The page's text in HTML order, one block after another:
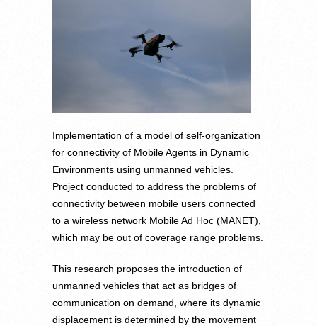
Implementation of a model of self-organization
for connectivity of Mobile Agents in Dynamic
Environments using unmanned vehicles.
Project conducted to address the problems of
connectivity between mobile users connected
to a wireless network Mobile Ad Hoc (MANET),
which may be out of coverage range problems.
This research proposes the introduction of
unmanned vehicles that act as bridges of
communication on demand, where its dynamic
displacement is determined by the movement